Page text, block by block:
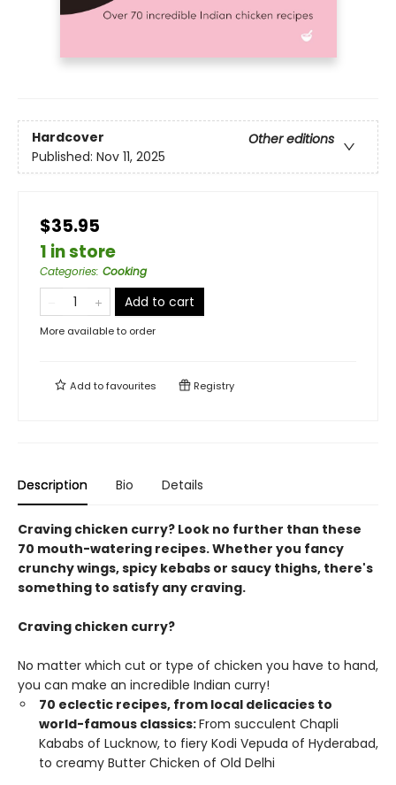
Hardcover
Other editions
Published: Nov 11, 2025
$35.95
1 in store
Categories: Cooking
Add to cart
More available to order
Add tofavourites Registry
Description Bio Details
Craving chicken curry? Look no further than these
70 mouth-watering recipes. Whether you fancy
crunchy wings, spicy kebabs or saucy thighs, there's
something to satisfy any craving.
Craving chicken curry?
No matter which cut or type of chicken you have to hand,
you can make an incredible Indian curry!
70 eclectic recipes, from local delicacies to
world-famous classics:From succulent Chapli
Kababs of Lucknow, to fiery Kodi Vepuda of Hyderabad,
to creamy Butter Chicken of Old Delhi